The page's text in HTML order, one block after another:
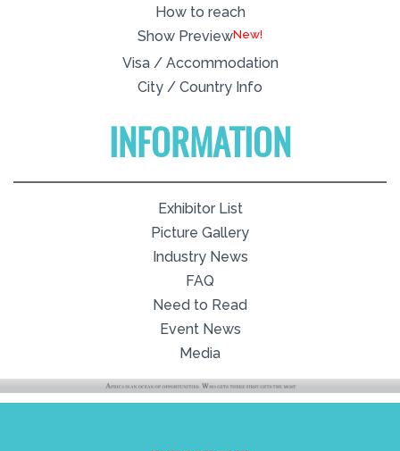
How to reach
Show PreviewNew!
Visa / Accommodation
City / Country Info
INFORMATION
Exhibitor List
Picture Gallery
Industry News
FAQ
Need to Read
Event News
Media